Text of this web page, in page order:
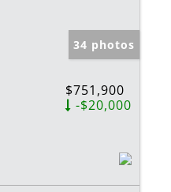
34 photos
$751,900
-$20,000